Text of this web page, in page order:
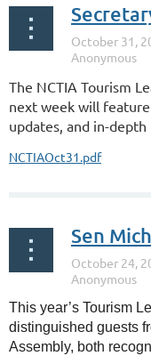
The NCTIA Tourism
next week will
updates, and in-depth
NCTIAOct31.pdf
This year’s Tourism
distinguished guests
Assembly, both